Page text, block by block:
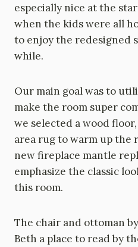
especially nice at the
when the kids were all
to enjoy the redesigned
while.
Our main goal was to
make the room super
we selected a wood
area rug to warm up the
new fireplace mantle
emphasize the classic
this room.
The chair and ottoman
Beth a place to read by